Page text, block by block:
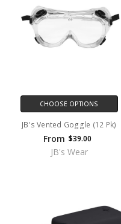
CHOOSE OPTIONS
JB's Vented Goggle (12 Pk)
From $39.00
JB's Wear